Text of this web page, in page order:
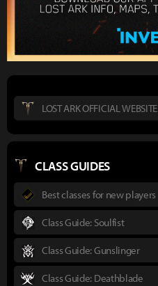
LOST ARK OFFICIAL WEBSITE
CLASS GUIDES
Best classes for new players
Class Guide: Soulfist
Class Guide: Gunslinger
Class Guide: Deathblade